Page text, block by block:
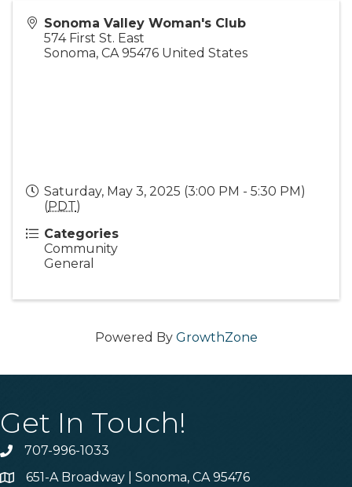
Sonoma Valley Woman's Club
574 First St. East
Sonoma, CA 95476 United States
Saturday, May 3, 2025 (3:00 PM - 5:30 PM)
(PDT)
Categories
Community
General
Powered By GrowthZone
Get In Touch!
Phone707-996-1033
Address & Map
651-A Broadway | Sonoma, CA 95476